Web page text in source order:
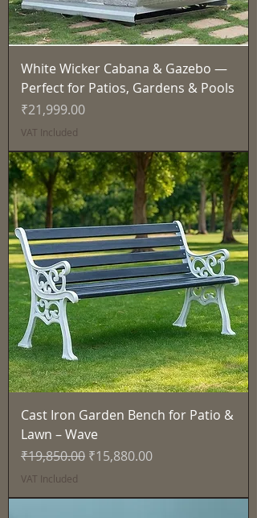
White Wicker Cabana & Gazebo —
Perfect for Patios, Gardens & Pools
Price
₹21,999.00
VAT Included
Cast Iron Garden Bench for Patio &
Lawn – Wave
Regular Price
₹19,850.00 Sale Price
₹15,880.00
VAT Included